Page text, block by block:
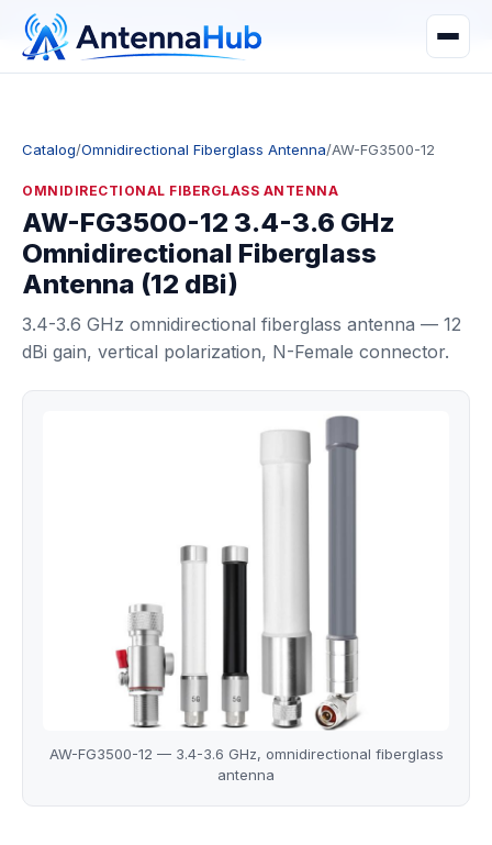
manager@astronwireless.com WhatsApp
Catalog/Omnidirectional Fiberglass Antenna/AW-FG3500-12
OMNIDIRECTIONAL FIBERGLASS ANTENNA
AW-FG3500-12 3.4-3.6 GHz
Omnidirectional Fiberglass
Antenna (12 dBi)
3.4-3.6 GHz omnidirectional fiberglass antenna — 12
dBi gain, vertical polarization, N-Female connector.
AW-FG3500-12 — 3.4-3.6 GHz, omnidirectional fiberglass
antenna